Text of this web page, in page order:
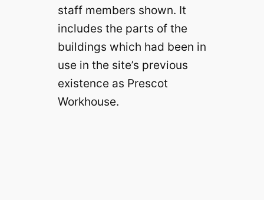
staff members shown. It
includes the parts of the
buildings which had been in
use in the site’s previous
existence as Prescot
Workhouse.